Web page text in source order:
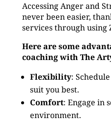
Accessing Anger and
never been easier,
services through using
Here are some
coaching with The
Flexibility:
suit you best.
Comfort: Engage in
environment.